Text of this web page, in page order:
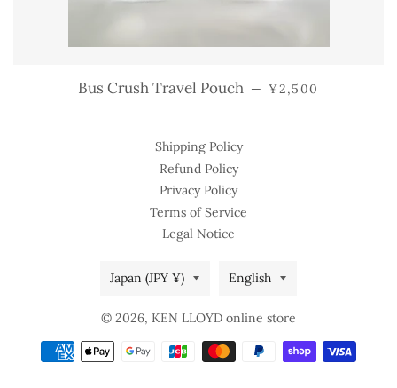
Bus Crush Travel Pouch — REGULAR PRICE
¥2,500
Shipping Policy
Refund Policy
Privacy Policy
Terms of Service
Legal Notice
Country/region
Japan (JPY ¥) Language
English
© 2026, KEN LLOYD online store
Payment